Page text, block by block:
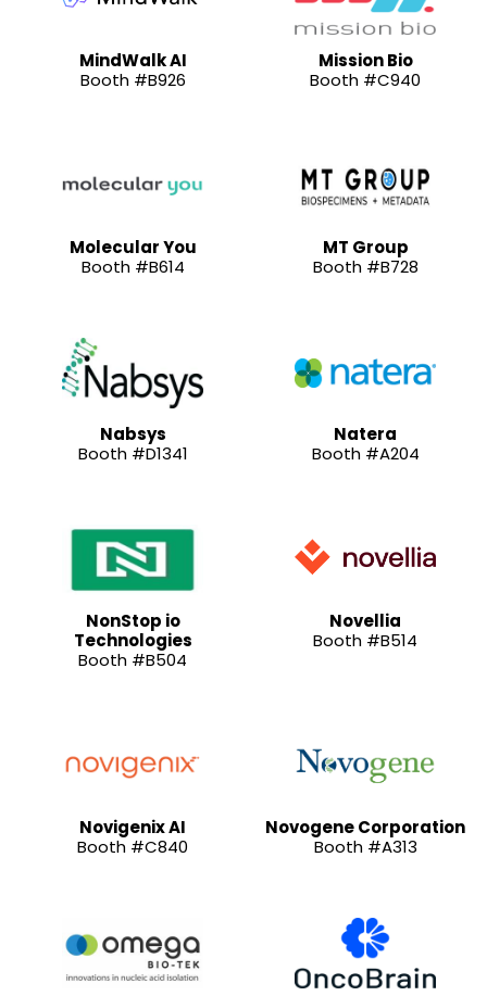
MindWalk AI
Booth #B926
Mission Bio
Booth #C940
Molecular You
Booth #B614
MT Group
Booth #B728
Nabsys
Booth #D1341
Natera
Booth #A204
NonStop io
Technologies
Booth #B504
Novellia
Booth #B514
Novigenix AI
Booth #C840
Novogene Corporation
Booth #A313